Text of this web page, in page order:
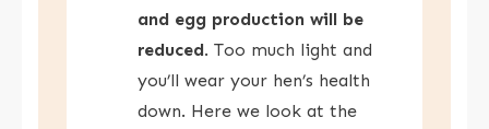
and egg production will be
reduced. Too much light and
you’ll wear your hen’s health
down. Here we look at the